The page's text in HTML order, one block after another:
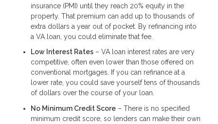
insurance (PMI) until they reach 20% equity in the
property. That premium can add up to thousands of
extra dollars a year out of pocket. By refinancing into
a VA loan, you could eliminate that fee.
Low Interest Rates – VA loan interest rates are very
competitive, often even lower than those offered on
conventional mortgages. If you can refinance at a
lower rate, you could save yourself tens of thousands
of dollars over the course of your loan.
No Minimum Credit Score – There is no specified
minimum credit score, so lenders can make their own